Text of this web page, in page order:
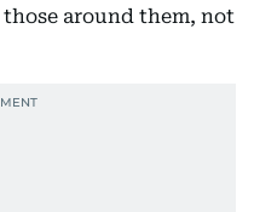
around them, not